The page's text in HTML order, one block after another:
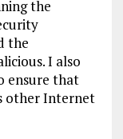
the
the
I also
ensure that
other Internet